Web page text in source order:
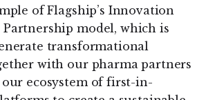
of Flagship’s Innovation
model, which is
transformational
with our pharma partners
ecosystem of first-in-